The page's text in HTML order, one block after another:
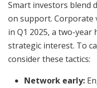
Smart investors blend
on support. Corporate
in Q1 2025, a two-
strategic interest. To
consider these tactics:
Network early: